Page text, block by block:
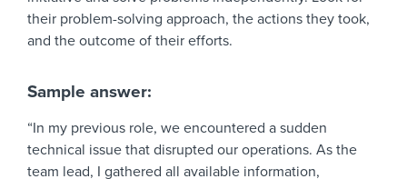
their problem-solving approach, the actions they took,
and the outcome of their efforts.
Sample answer:
“In my previous role, we encountered a sudden
technical issue that disrupted our operations. As the
team lead, I gathered all available information,